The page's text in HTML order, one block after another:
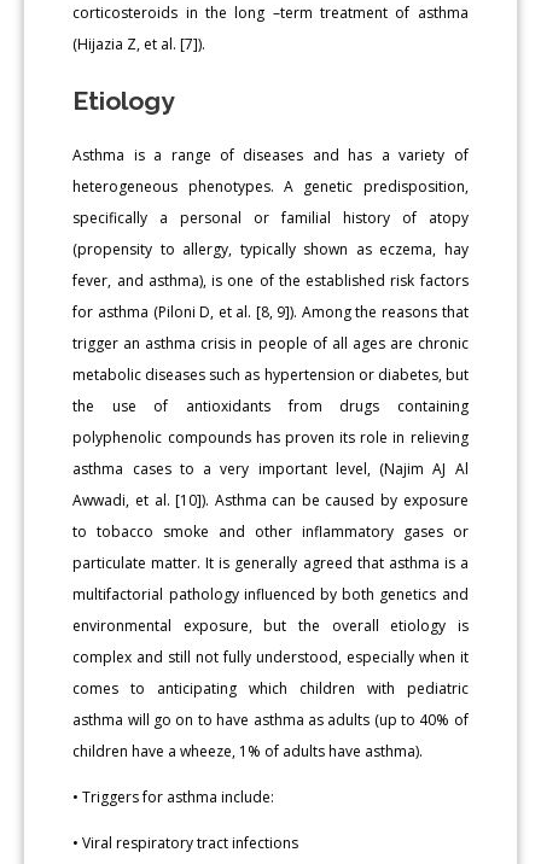
corticosteroids in the long –term treatment of asthma
(Hijazia Z, et al. [7]).
Etiology
Asthma is a range of diseases and has a variety of
heterogeneous phenotypes. A genetic predisposition,
specifically a personal or familial history of atopy
(propensity to allergy, typically shown as eczema, hay
fever, and asthma), is one of the established risk factors
for asthma (Piloni D, et al. [8, 9]). Among the reasons that
trigger an asthma crisis in people of all ages are chronic
metabolic diseases such as hypertension or diabetes, but
the use of antioxidants from drugs containing
polyphenolic compounds has proven its role in relieving
asthma cases to a very important level, (Najim AJ Al
Awwadi, et al. [10]). Asthma can be caused by exposure
to tobacco smoke and other inflammatory gases or
particulate matter. It is generally agreed that asthma is a
multifactorial pathology influenced by both genetics and
environmental exposure, but the overall etiology is
complex and still not fully understood, especially when it
comes to anticipating which children with pediatric
asthma will go on to have asthma as adults (up to 40% of
children have a wheeze, 1% of adults have asthma).
• Triggers for asthma include:
• Viral respiratory tract infections